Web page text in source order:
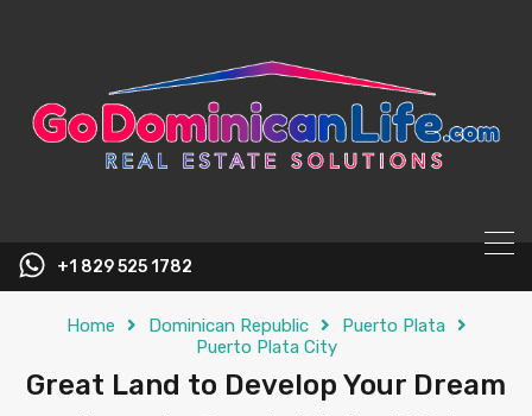
+1 829 525 1782
Home Dominican Republic
Puerto Plata
Puerto Plata City
Great Land to Develop Your Dream